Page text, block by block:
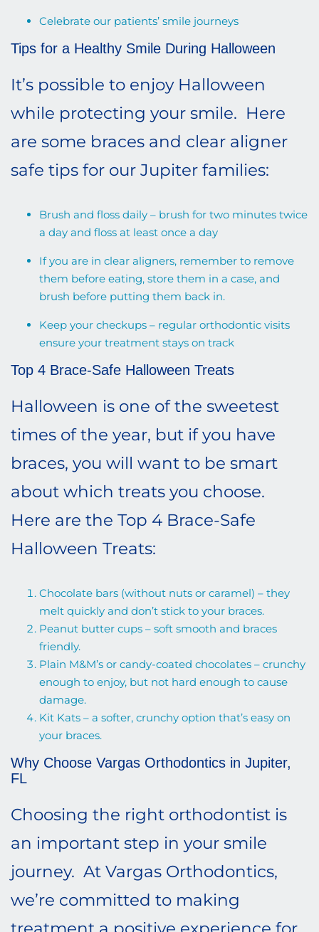
Celebrate our patients’ smile journeys
Tips for a Healthy Smile During Halloween
It’s possible to enjoy Halloween
while protecting your smile. Here
are some braces and clear aligner
safe tips for our Jupiter families:
Brush and floss daily – brush for two minutes twice
a day and floss at least once a day
If you are in clear aligners, remember to remove
them before eating, store them in a case, and
brush before putting them back in.
Keep your checkups – regular orthodontic visits
ensure your treatment stays on track
Top 4 Brace-Safe Halloween Treats
Halloween is one of the sweetest
times of the year, but if you have
braces, you will want to be smart
about which treats you choose.
Here are the Top 4 Brace-Safe
Halloween Treats:
Chocolate bars (without nuts or caramel) – they
melt quickly and don’t stick to your braces.
Peanut butter cups – soft smooth and braces
friendly.
Plain M&M’s or candy-coated chocolates – crunchy
enough to enjoy, but not hard enough to cause
damage.
Kit Kats – a softer, crunchy option that’s easy on
your braces.
Why Choose Vargas Orthodontics in Jupiter,
FL
Choosing the right orthodontist is
an important step in your smile
journey. At Vargas Orthodontics,
we’re committed to making